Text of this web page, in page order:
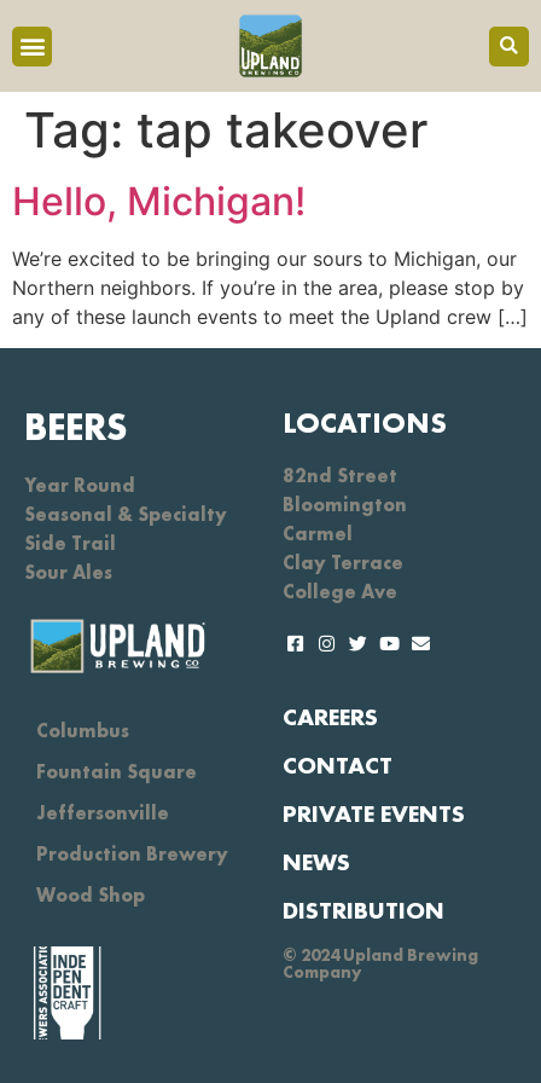
Tag: tap takeover
Hello, Michigan!
We’re excited to be bringing our sours to Michigan, our
Northern neighbors. If you’re in the area, please stop by
any of these launch events to meet the Upland crew […]
BEERS
Year Round
Seasonal & Specialty
Side Trail
Sour Ales
LOCATIONS
82nd Street
Bloomington
Carmel
Clay Terrace
College Ave
Columbus
Fountain Square
Jeffersonville
Production Brewery
Wood Shop
CAREERS
CONTACT
PRIVATE EVENTS
NEWS
DISTRIBUTION
© 2024 Upland Brewing
Company